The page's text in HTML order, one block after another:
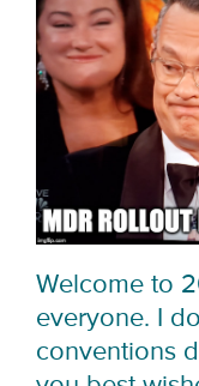
Welcome to
everyone. I
conventions